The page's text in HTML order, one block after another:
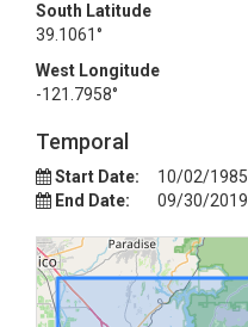
South Latitude
39.1061°
West Longitude
-121.7958°
Temporal
Start Date:
10/02/1985
End Date:
09/30/2019